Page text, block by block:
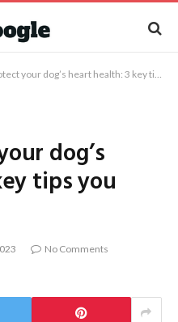
dog’s heart health: 3 key tips you must know
dog’s
tips you
No Comments